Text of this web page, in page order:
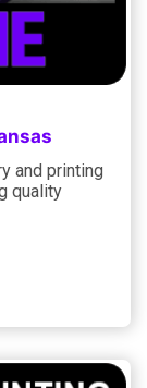
and printing
quality